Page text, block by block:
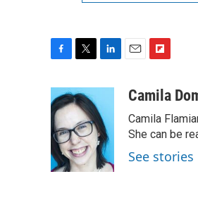
c
e
b
o
o
k
i
t
t
e
r
k
e
d
I
n
a
i
b
o
a
Camila
Camila
She can be
See